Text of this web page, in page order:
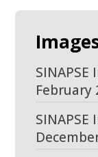
February